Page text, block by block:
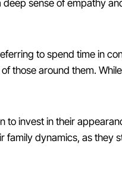
sense of empathy
to spend time in
those around them.
to invest in their
family dynamics, as